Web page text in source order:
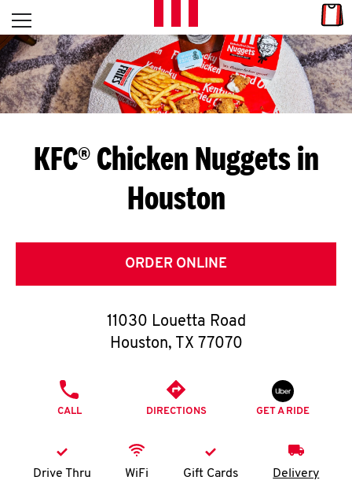
Skip to content
L
E
T
S
G
E
T
O
K
Open mobile menu
Return to Nav
KFC® Chicken Nuggets in
Houston
ORDER ONLINE
11030 Louetta Road
Houston, TX 77070
CALL DIRECTIONS GET A RIDE
Drive Thru WiFi Gift Cards Delivery